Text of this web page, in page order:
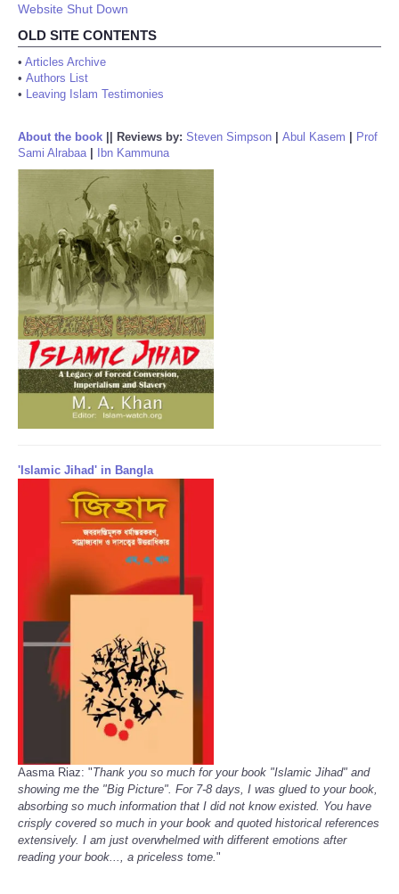
Website Shut Down
OLD SITE CONTENTS
• Articles Archive
• Authors List
• Leaving Islam Testimonies
About the book Reviews by: Steven Simpson Abul Kasem
Prof
Sami Alrabaa| Ibn Kammuna
'Islamic Jihad' in Bangla
Aasma Riaz: "Thank you so much for your book "Islamic Jihad" and
showing me the "Big Picture". For 7-8 days, I was glued to your book,
absorbing so much information that I did not know existed. You have
crisply covered so much in your book and quoted historical references
extensively. I am just overwhelmed with different emotions after
reading your book..., a priceless tome."